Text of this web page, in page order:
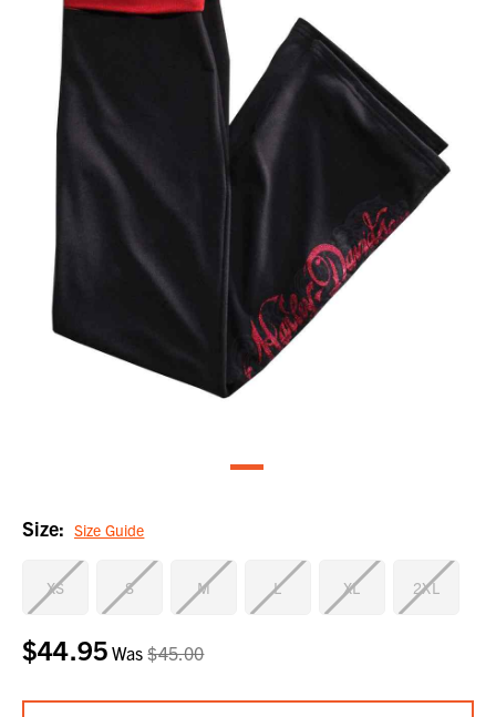
Size: Size Guide
XS S M L XL 2XL
Current
Stock:
$44.95 Was$45.00